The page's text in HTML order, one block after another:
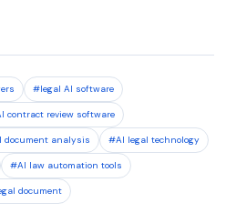
#legal AI software
contract review software
document analysis #AI legal technology
#AI law automation tools
document